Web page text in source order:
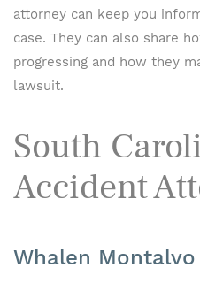
attorney can keep you
case. They can also share
progressing and how they
lawsuit.
South
Accident
Whalen